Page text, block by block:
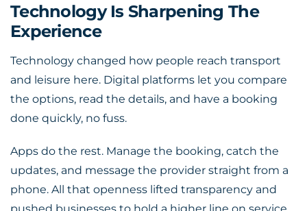
Technology Is Sharpening The
Experience
Technology changed how people reach transport
and leisure here. Digital platforms let you compare
the options, read the details, and have a booking
done quickly, no fuss.
Apps do the rest. Manage the booking, catch the
updates, and message the provider straight from a
phone. All that openness lifted transparency and